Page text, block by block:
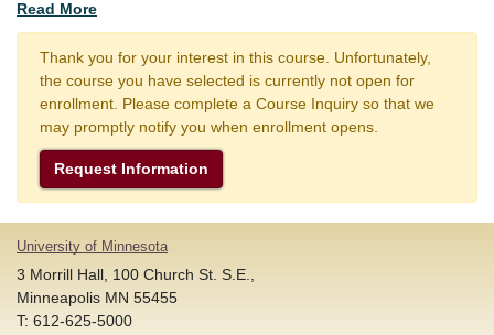
Read More
Thank you for your interest in this course. Unfortunately,
the course you have selected is currently not open for
enrollment. Please complete a Course Inquiry so that we
may promptly notify you when enrollment opens.
Request Information
University of Minnesota
3 Morrill Hall, 100 Church St. S.E.,
Minneapolis MN 55455
T: 612-625-5000